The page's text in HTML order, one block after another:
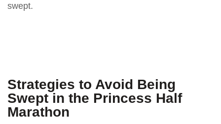
swept.
Strategies to Avoid Being
Swept in the Princess Half
Marathon